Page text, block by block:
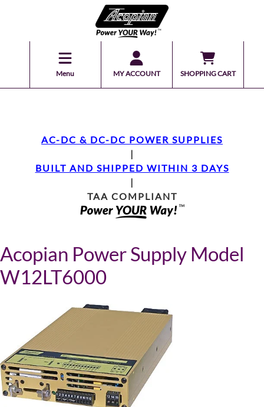
Menu MY ACCOUNT SHOPPING CART
AC-DC & DC-DC POWER SUPPLIES
|
BUILT AND SHIPPED WITHIN 3 DAYS
|
TAA COMPLIANT
Acopian Power Supply Model
W12LT6000